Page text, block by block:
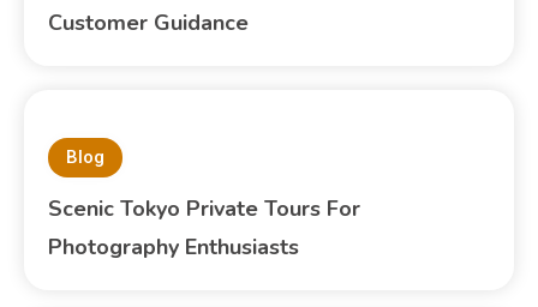
Customer Guidance
Blog
Scenic Tokyo Private Tours For
Photography Enthusiasts